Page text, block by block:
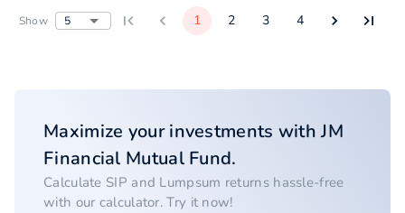
Show 5 1 2 3 4
Maximize your investments withJM
Financial Mutual Fund.
Calculate SIP and Lumpsum returns hassle-free
with our calculator. Try it now!